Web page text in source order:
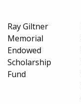
Ray Giltner
Memorial
Endowed
Scholarship
Fund